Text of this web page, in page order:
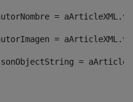
autorNombre =
autorImagen =
jsonObjectString =